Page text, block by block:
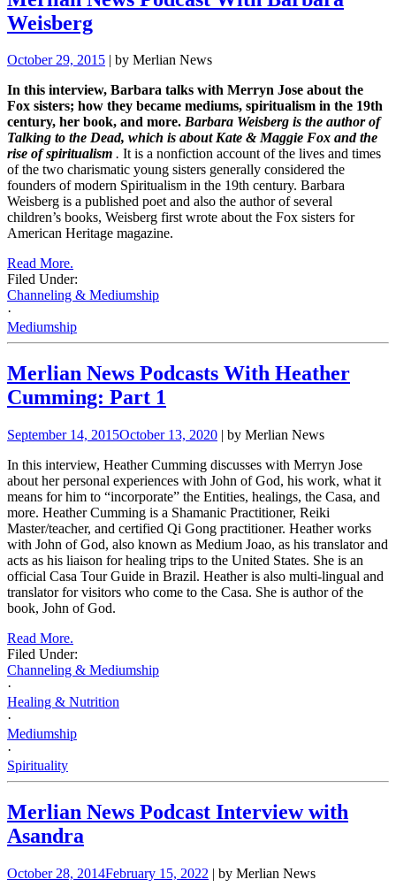
Weisberg
October 29, 2015 | by Merlian News
In this interview, Barbara talks with Merryn Jose about the
Fox sisters; how they became mediums, spiritualism in the 19th
century, her book, and more. Barbara Weisberg is the author of
Talking to the Dead, which is about Kate & Maggie Fox and the
rise of spiritualism . It is a nonfiction account of the lives and times
of the two charismatic young sisters generally considered the
founders of modern Spiritualism in the 19th century. Barbara
Weisberg is a published poet and also the author of several
children’s books, Weisberg first wrote about the Fox sisters for
American Heritage magazine.
Read More.
Filed Under:
Channeling & Mediumship
·
Mediumship
Merlian News Podcasts With Heather
Cumming: Part 1
September 14, 2015October 13, 2020 | by Merlian News
In this interview, Heather Cumming discusses with Merryn Jose
about her personal experiences with John of God, his work, what it
means for him to “incorporate” the Entities, healings, the Casa, and
more. Heather Cumming is a Shamanic Practitioner, Reiki
Master/teacher, and certified Qi Gong practitioner. Heather works
with John of God, also known as Medium Joao, as his translator and
acts as his liaison for healing trips to the United States. She is an
official Casa Tour Guide in Brazil. Heather is also multi-lingual and
translator for visitors who come to the Casa. She is author of the
book, John of God.
Read More.
Filed Under:
Channeling & Mediumship
·
Healing & Nutrition
·
Mediumship
·
Spirituality
Merlian News Podcast Interview with
Asandra
October 28, 2014February 15, 2022 | by Merlian News